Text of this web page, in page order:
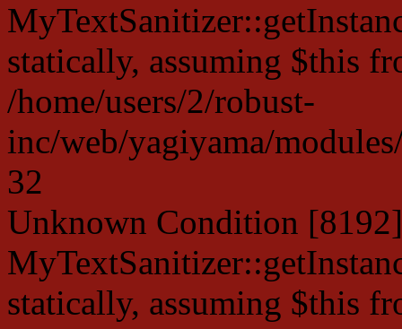
statically, assuming $this
/home/users/2/robust-
inc/web/yagiyama/
32
Unknown Condition
statically, assuming $this